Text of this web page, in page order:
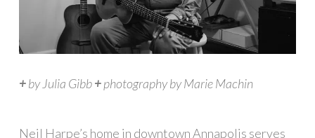
+by Julia Gibb+photography by Marie Machin
Neil Harpe’s home in downtown Annapolis serves